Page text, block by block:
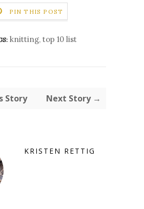
PIN THIS POST
knitting, top 10 list
Story Next Story →
KRISTEN RETTIG